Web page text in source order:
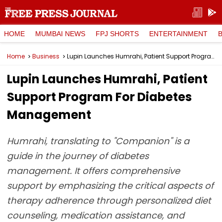
HOME MUMBAI NEWS FPJ SHORTS ENTERTAINMENT
Home Business Lupin Launches Humrahi, Patient Support Program For Diabetes Management
Lupin Launches Humrahi, Patient
Support Program For Diabetes
Management
Humrahi, translating to "Companion" is a
guide in the journey of diabetes
management. It offers comprehensive
support by emphasizing the critical aspects of
therapy adherence through personalized diet
counseling, medication assistance, and